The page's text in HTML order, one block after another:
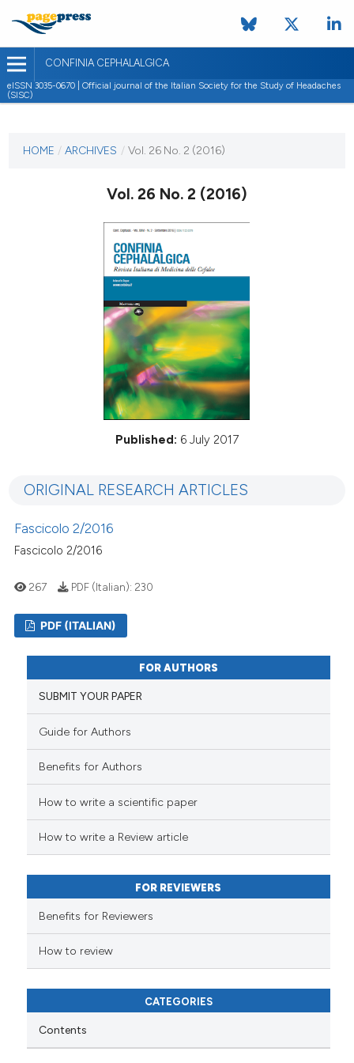
CONFINIA CEPHALALGICA
eISSN 3035-0670 | Official journal of the Italian Society for the Study of Headaches
(SISC)
VOL. 26 NO. 2 (2016)
HOME / ARCHIVES / Vol. 26 No. 2 (2016)
Vol. 26 No. 2 (2016)
Published: 6 July 2017
ORIGINAL RESEARCH ARTICLES
Fascicolo 2/2016
Fascicolo 2/2016
267 PDF (Italian): 230
PDF (ITALIAN)
FOR AUTHORS
SUBMIT YOUR PAPER
Guide for Authors
Benefits for Authors
How to write a scientific paper
How to write a Review article
FOR REVIEWERS
Benefits for Reviewers
How to review
CATEGORIES
Contents